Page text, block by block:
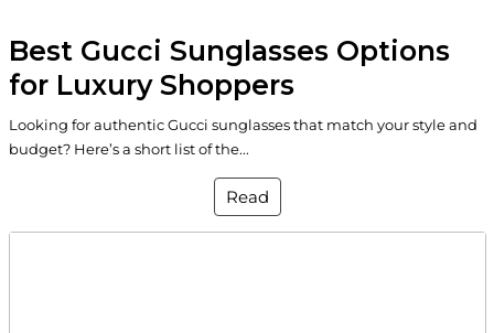
Best Gucci Sunglasses Options
for Luxury Shoppers
Looking for authentic Gucci sunglasses that match your style and
budget? Here’s a short list of the...
Read